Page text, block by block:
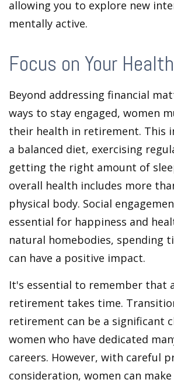
allowing you to explore new
mentally active.
Focus on Your Health
Beyond addressing financial
ways to stay engaged, women
their health in retirement. This
a balanced diet, exercising
getting the right amount of
overall health includes more
physical body. Social
essential for happiness and
natural homebodies, spending
can have a positive impact.
It's essential to remember that
retirement takes time.
retirement can be a significant
women who have dedicated
careers. However, with careful
consideration, women can